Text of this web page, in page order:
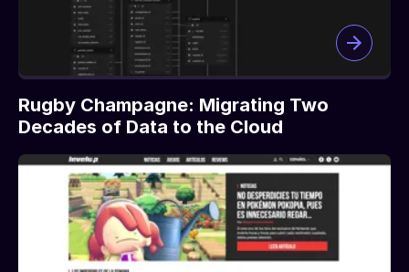
Rugby Champagne: Migrating Two
Decades of Data to the Cloud